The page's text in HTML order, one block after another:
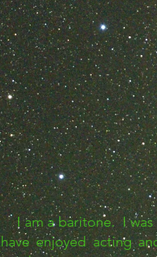
I am a baritone. I was
have enjoyed acting